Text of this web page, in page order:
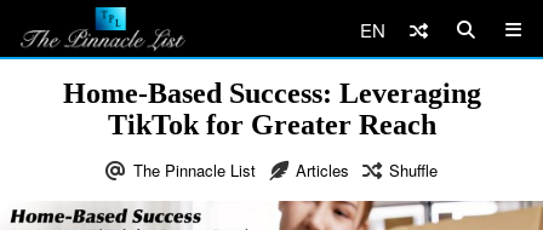
EN
Home-Based Success: Leveraging
TikTok for Greater Reach
The Pinnacle List Articles Shuffle